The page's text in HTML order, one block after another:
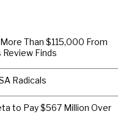
Than $115,000 From
Finds
Radicals
to Pay $567 Million Over